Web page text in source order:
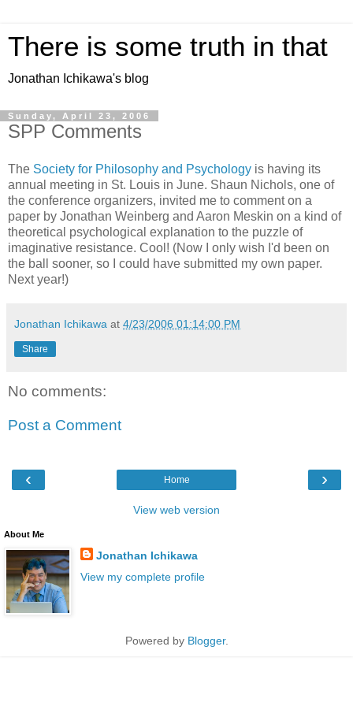
There is some truth in that
Jonathan Ichikawa's blog
Sunday, April 23, 2006
SPP Comments
The Society for Philosophy and Psychology is having its
annual meeting in St. Louis in June. Shaun Nichols, one of
the conference organizers, invited me to comment on a
paper by Jonathan Weinberg and Aaron Meskin on a kind of
theoretical psychological explanation to the puzzle of
imaginative resistance. Cool! (Now I only wish I'd been on
the ball sooner, so I could have submitted my own paper.
Next year!)
Jonathan Ichikawa at 4/23/2006 01:14:00 PM
Share
No comments:
Post a Comment
‹ ›
Home
View web version
About Me
Jonathan Ichikawa
View my complete profile
Powered by Blogger.